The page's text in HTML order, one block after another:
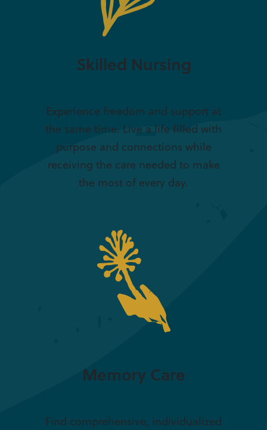
Skilled Nursing
Experience freedom and support at
the same time. Live a life filled with
purpose and connections while
receiving the care needed to make
the most of every day.
Memory Care
Find comprehensive, individualized